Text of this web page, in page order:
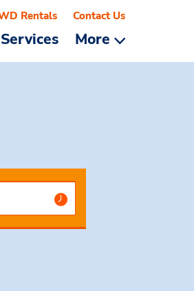
More
Rentals Contact Us